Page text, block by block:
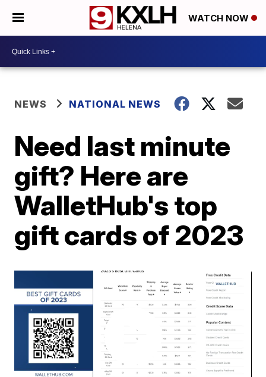
WATCH NOW
NEWS NATIONAL NEWS
Need last minute
gift? Here are
WalletHub's top
gift cards of 2023